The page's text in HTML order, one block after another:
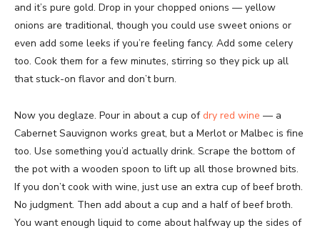
and it’s pure gold. Drop in your chopped onions — yellow
onions are traditional, though you could use sweet onions or
even add some leeks if you’re feeling fancy. Add some celery
too. Cook them for a few minutes, stirring so they pick up all
that stuck-on flavor and don’t burn.
Now you deglaze. Pour in about a cup ofdry red wine — a
Cabernet Sauvignon works great, but a Merlot or Malbec is fine
too. Use something you’d actually drink. Scrape the bottom of
the pot with a wooden spoon to lift up all those browned bits.
If you don’t cook with wine, just use an extra cup of beef broth.
No judgment. Then add about a cup and a half of beef broth.
You want enough liquid to come about halfway up the sides of